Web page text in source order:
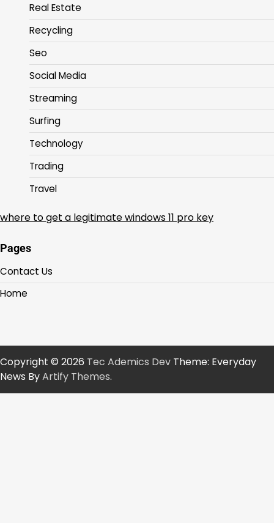
Real Estate
Recycling
Seo
Social Media
Streaming
Surfing
Technology
Trading
Travel
where to get a legitimate windows 11 pro key
Pages
Contact Us
Home
Copyright © 2026 Tec Ademics Dev Theme: Everyday
News ByArtify Themes.